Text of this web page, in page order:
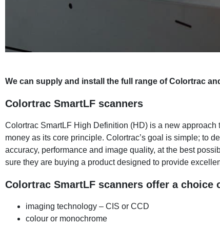
We can supply and install the full range of Colortrac
Colortrac SmartLF scanners
Colortrac SmartLF High Definition (HD) is a new
money as its core principle. Colortrac’s goal is simple; to
accuracy, performance and image quality, at the best
sure they are buying a product designed to provide
Colortrac SmartLF scanners offer a choice
imaging technology – CIS or CCD
colour or monochrome